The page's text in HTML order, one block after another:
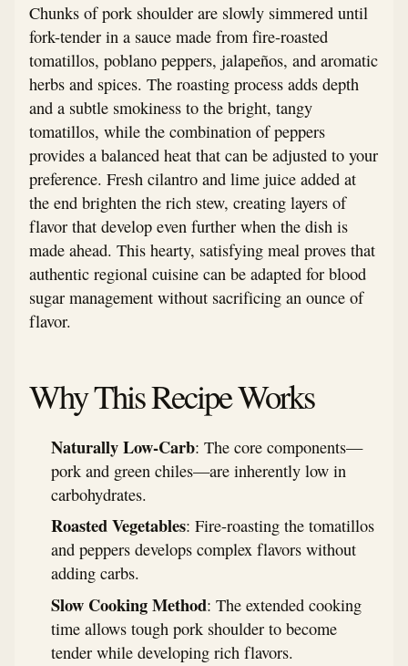
Chunks of pork shoulder are slowly simmered until
fork-tender in a sauce made from fire-roasted
tomatillos, poblano peppers, jalapeños, and aromatic
herbs and spices. The roasting process adds depth
and a subtle smokiness to the bright, tangy
tomatillos, while the combination of peppers
provides a balanced heat that can be adjusted to your
preference. Fresh cilantro and lime juice added at
the end brighten the rich stew, creating layers of
flavor that develop even further when the dish is
made ahead. This hearty, satisfying meal proves that
authentic regional cuisine can be adapted for blood
sugar management without sacrificing an ounce of
flavor.
Why This Recipe Works
Naturally Low-Carb: The core components—
pork and green chiles—are inherently low in
carbohydrates.
Roasted Vegetables: Fire-roasting the tomatillos
and peppers develops complex flavors without
adding carbs.
Slow Cooking Method: The extended cooking
time allows tough pork shoulder to become
tender while developing rich flavors.